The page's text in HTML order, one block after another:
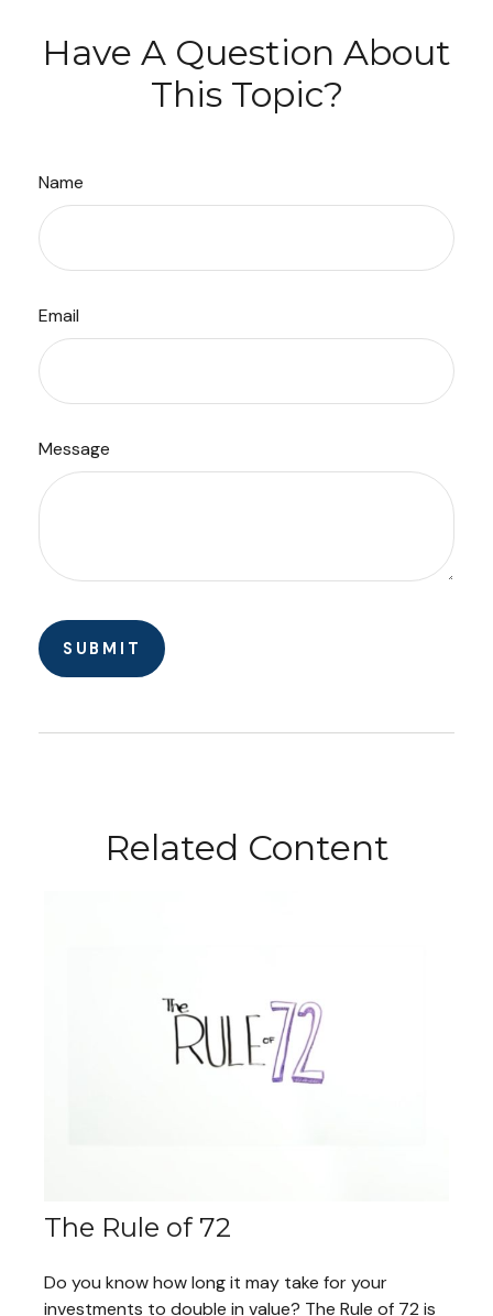
Have A Question About
This Topic?
Name
Email
Message
Related Content
The Rule of 72
Do you know how long it may take for your
investments to double in value? The Rule of 72 is